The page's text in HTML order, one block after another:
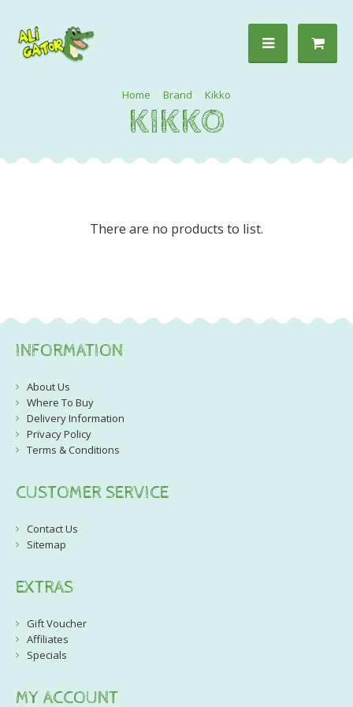
Brand Kikko
KIKKO
There are no products to list.
INFORMATION
About Us
Where To Buy
Delivery Information
Privacy Policy
Terms & Conditions
CUSTOMER SERVICE
Contact Us
Sitemap
EXTRAS
Gift Voucher
Affiliates
Specials
MY ACCOUNT